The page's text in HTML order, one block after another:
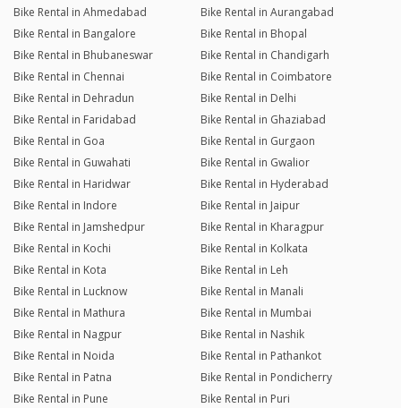
Bike Rental in Ahmedabad
Bike Rental in Aurangabad
Bike Rental in Bangalore
Bike Rental in Bhopal
Bike Rental in Bhubaneswar
Bike Rental in Chandigarh
Bike Rental in Chennai
Bike Rental in Coimbatore
Bike Rental in Dehradun
Bike Rental in Delhi
Bike Rental in Faridabad
Bike Rental in Ghaziabad
Bike Rental in Goa
Bike Rental in Gurgaon
Bike Rental in Guwahati
Bike Rental in Gwalior
Bike Rental in Haridwar
Bike Rental in Hyderabad
Bike Rental in Indore
Bike Rental in Jaipur
Bike Rental in Jamshedpur
Bike Rental in Kharagpur
Bike Rental in Kochi
Bike Rental in Kolkata
Bike Rental in Kota
Bike Rental in Leh
Bike Rental in Lucknow
Bike Rental in Manali
Bike Rental in Mathura
Bike Rental in Mumbai
Bike Rental in Nagpur
Bike Rental in Nashik
Bike Rental in Noida
Bike Rental in Pathankot
Bike Rental in Patna
Bike Rental in Pondicherry
Bike Rental in Pune
Bike Rental in Puri